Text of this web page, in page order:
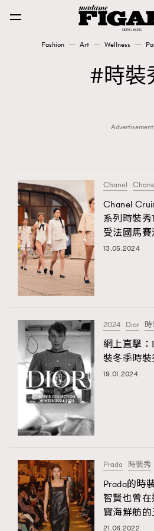
Fashion Art Wellness
TRENDING
AFrenchMind
EmpowerF
FashionWeek
Paris
EmpowerF
FigaroExpert
#FigaroExhibition Wyman 揭
第二站！
時裝
Advertisement
Chanel
Chanel
系列時裝秀
受法國馬
13.05.2024
2024 Dior
網上直擊
裝冬季時裝
19.01.2024
Prada 時裝秀
Prada的時
智賢也曾
寶海鮮舫的
21.06.2022